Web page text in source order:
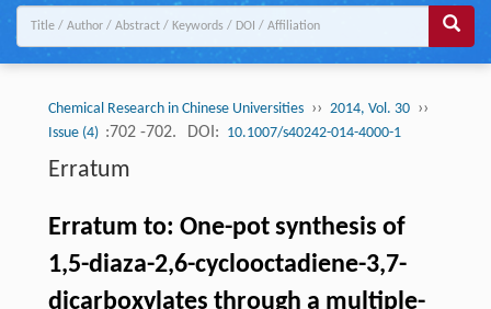
Chemical Research in Chinese Universities ›› 2014, Vol. 30 ››
Issue (4) :702 -702. DOI: 10.1007/s40242-014-4000-1
Erratum
Erratum to: One-pot synthesis of
1,5-diaza-2,6-cyclooctadiene-3,7-
dicarboxylates through a multiple-